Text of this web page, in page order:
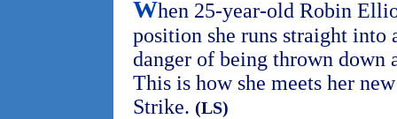
When 25-year-old Robin
position she runs straight into
danger of being thrown down
This is how she meets her
Strike. (LS)